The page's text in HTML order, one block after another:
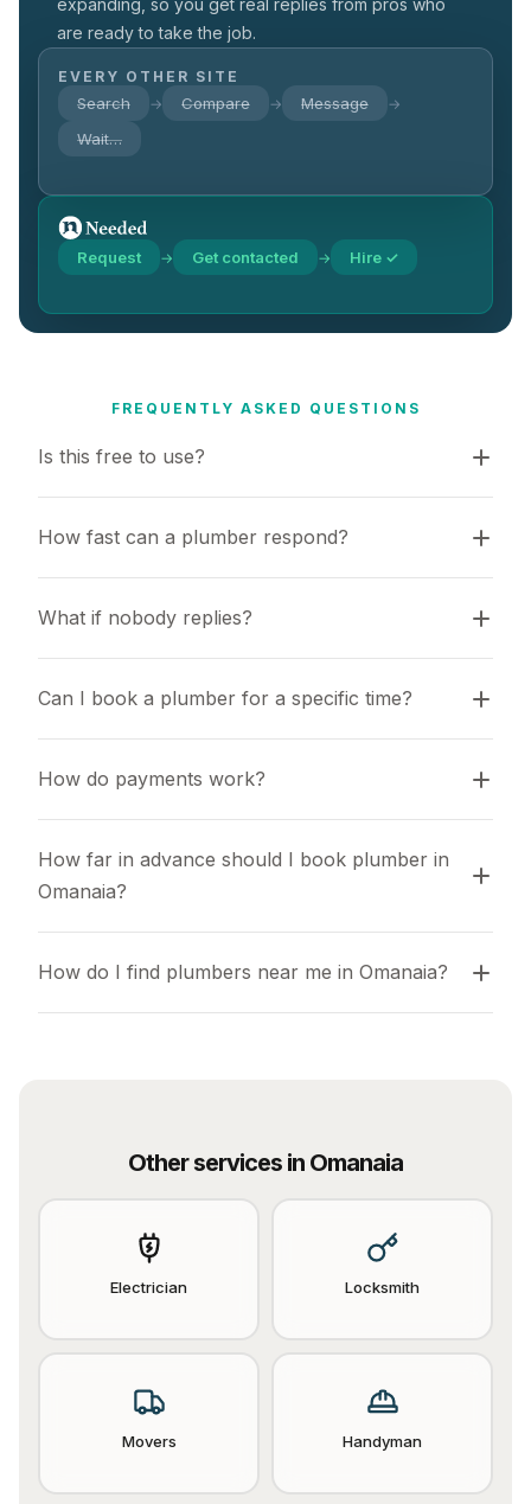
expanding, so you get real replies from pros who
are ready to take the job.
EVERY OTHER SITE
Search → Compare → Message →
Wait…
Request → Get contacted → Hire ✓
FREQUENTLY ASKED QUESTIONS
Is this free to use?
How fast can a plumber respond?
What if nobody replies?
Can I book a plumber for a specific time?
How do payments work?
How far in advance should I book plumber in
Omanaia?
How do I find plumbers near me in Omanaia?
Other services in Omanaia
Electrician Locksmith
Movers Handyman